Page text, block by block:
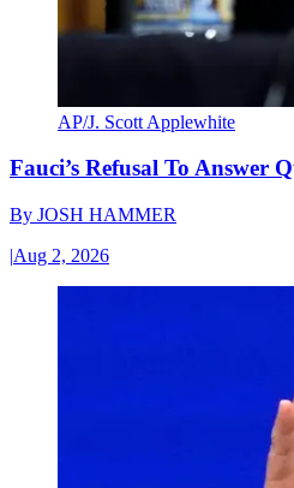
AP/J. Scott Applewhite
Fauci’s Refusal To Answer
By JOSH HAMMER
|Aug 2, 2026